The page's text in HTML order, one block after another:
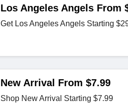
Los Angeles Angels From
Get Los Angeles Angels Starting
New Arrival From $7.99
Shop New Arrival Starting $7.99